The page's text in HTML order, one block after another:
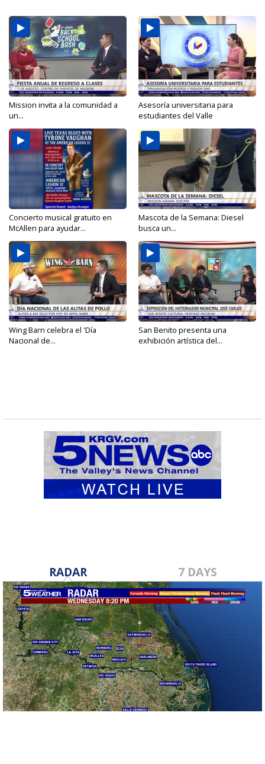
Mission invita a la comunidad a
un...
Asesoría universitaria para
estudiantes del Valle
Concierto musical gratuito en
McAllen para ayudar...
Mascota de la Semana: Diesel
busca un...
Wing Barn celebra el 'Día
Nacional de...
San Benito presenta una
exhibición artística del...
RADAR 7 DAYS